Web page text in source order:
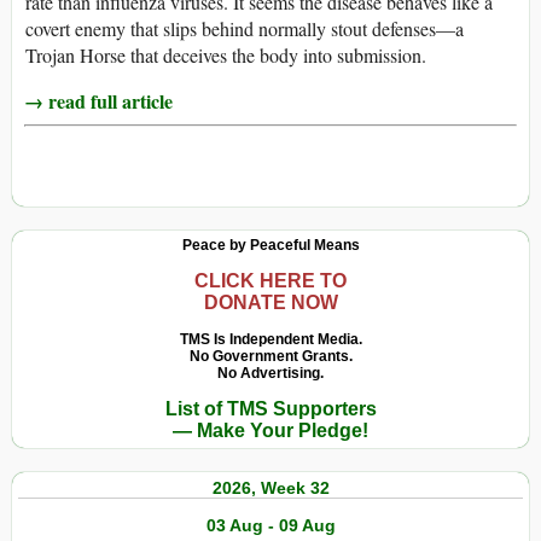
covert enemy that slips behind normally stout defenses—a
Trojan Horse that deceives the body into submission.
→ read full article
Peace by Peaceful Means
CLICK HERE TO
DONATE NOW
TMS Is Independent Media.
No Government Grants.
No Advertising.
List of TMS Supporters
— Make Your Pledge!
2026, Week 32
03 Aug - 09 Aug